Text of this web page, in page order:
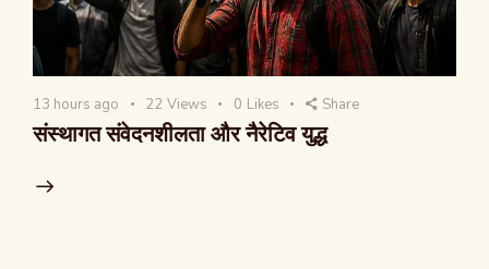
13 hours ago 22 Views 0 Likes Share
संस्थागत संवेदनशीलता और नैरेटिव युद्ध